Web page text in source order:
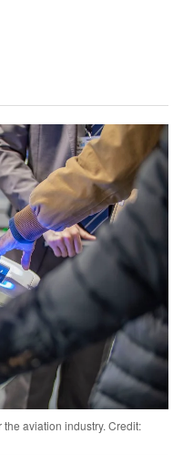
aviation industry. Credit: